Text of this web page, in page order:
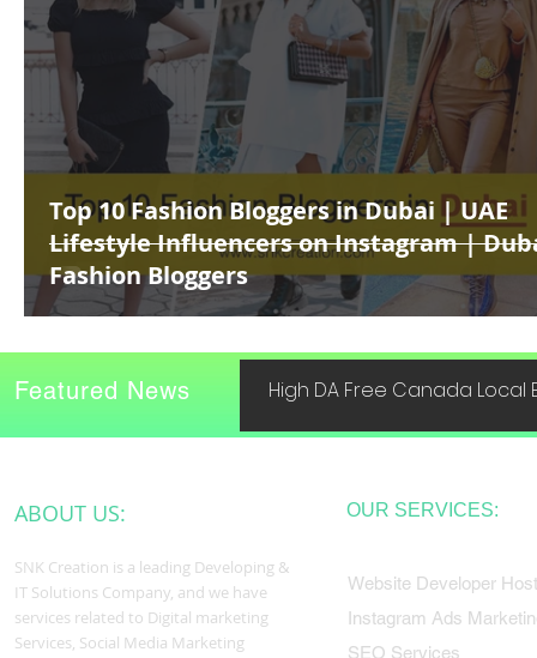
Top 10 Fashion Bloggers in Dubai | UAE
Lifestyle Influencers on Instagram |
Fashion Bloggers
High DA Free Canada Local
Featured News
ABOUT US:
SNK Creation is a leading Developing &
IT Solutions Company, and we have
services related to Digital marketing
Services, Social Media Marketing
OUR SERVICES:
Website Developer
Instagram Ads
SEO Services